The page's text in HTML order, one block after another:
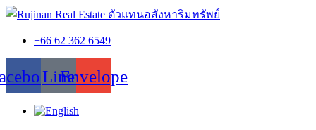
+66 62 362 6549
LineEnvelope